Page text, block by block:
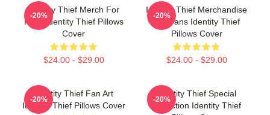
Identity Thief Merch For
Fans Identity Thief Pillows
Cover
$24.00 - $29.00
-20%
Identity Thief Merchandise
For Fans Identity Thief
Pillows Cover
$24.00 - $29.00
-20%
Identity Thief Fan Art
Identity Thief Pillows Cover
-20%
Identity Thief Special
Collection Identity Thief
-20%